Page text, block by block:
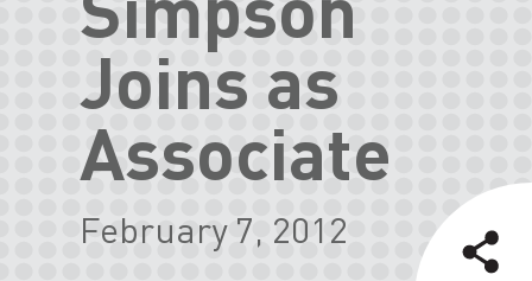
Joins as
Associate
February 7, 2012